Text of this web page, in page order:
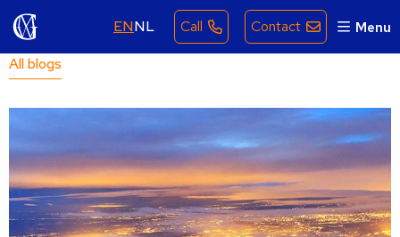
ENNL Call Contact Menu
All blogs